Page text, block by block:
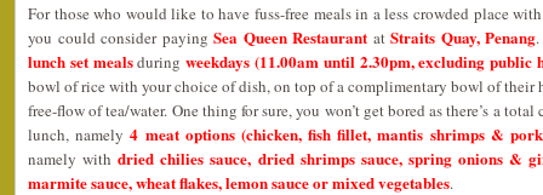
For those who would like to have fuss-free meals in a less crowded place
you could consider payingSea Queen Restaurant atStraits Quay, Penang
lunch set mealsduringweekdays (11.00am until 2.30pm, excluding public
bowl of rice with your choice of dish, on top of a complimentary bowl of their
free-flow of tea/water. One thing for sure, you won’t get bored as there’s a
lunch, namely4 meat options (chicken, fish fillet, mantis shrimps &
namely withdried chilies sauce, dried shrimps sauce, spring onions &
marmite sauce, wheat flakes, lemon sauce or mixed vegetables.